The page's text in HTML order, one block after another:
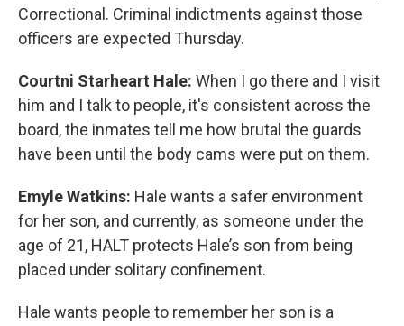
Correctional. Criminal indictments against those
officers are expected Thursday.
Courtni Starheart Hale: When I go there and I visit
him and I talk to people, it's consistent across the
board, the inmates tell me how brutal the guards
have been until the body cams were put on them.
Emyle Watkins: Hale wants a safer environment
for her son, and currently, as someone under the
age of 21, HALT protects Hale’s son from being
placed under solitary confinement.
Hale wants people to remember her son is a